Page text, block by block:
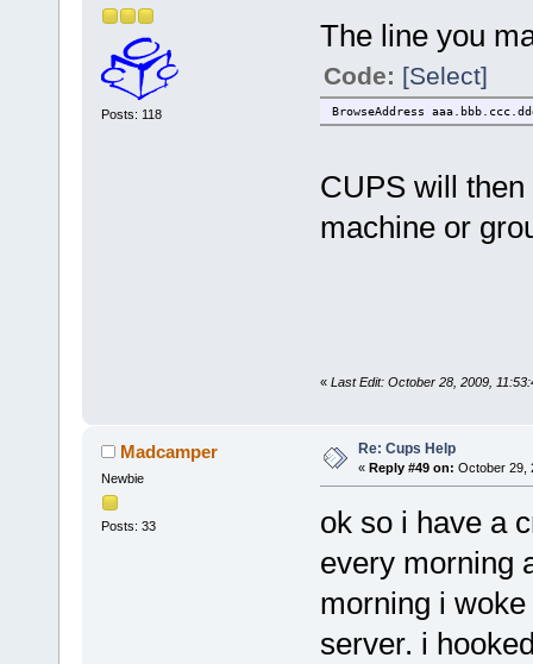
Posts: 118
The line you
Code: [Select]
BrowseAddress
CUPS will
machine or
« Last Edit: October 28, 2009,
Madcamper
Newbie
Posts: 33
Re: Cups Help
« Reply #49 on: October 29,
ok so i have a
every morning
morning i
server. i